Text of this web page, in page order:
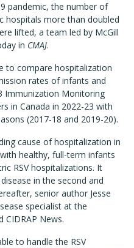
pandemic, the number of
hospitals more than doubled
lifted, a team led by McGill
in CMAJ.
to compare hospitalization
rates of infants and
Immunization Monitoring
in Canada in 2022-23 with
(2017-18 and 2019-20).
cause of hospitalization in
healthy, full-term infants
RSV hospitalizations. It
in the second and
senior author Jesse
specialist at the
CIDRAP News.
to handle the RSV